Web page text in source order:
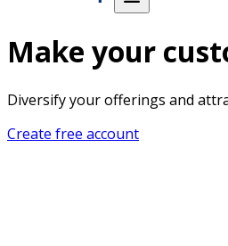
Make your
Diversify your offerings and
Create free account